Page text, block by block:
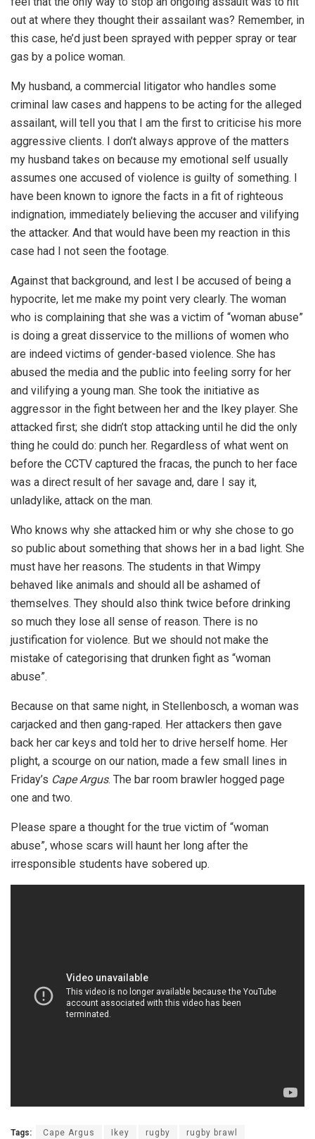
out at where they thought their assailant was? Remember, in
this case, he’d just been sprayed with pepper spray or tear
gas by a police woman.
My husband, a commercial litigator who handles some
criminal law cases and happens to be acting for the alleged
assailant, will tell you that I am the first to criticise his more
aggressive clients. I don’t always approve of the matters
my husband takes on because my emotional self usually
assumes one accused of violence is guilty of something. I
have been known to ignore the facts in a fit of righteous
indignation, immediately believing the accuser and vilifying
the attacker. And that would have been my reaction in this
case had I not seen the footage.
Against that background, and lest I be accused of being a
hypocrite, let me make my point very clearly. The woman
who is complaining that she was a victim of “woman abuse”
is doing a great disservice to the millions of women who
are indeed victims of gender-based violence. She has
abused the media and the public into feeling sorry for her
and vilifying a young man. She took the initiative as
aggressor in the fight between her and the Ikey player. She
attacked first; she didn’t stop attacking until he did the only
thing he could do: punch her. Regardless of what went on
before the CCTV captured the fracas, the punch to her face
was a direct result of her savage and, dare I say it,
unladylike, attack on the man.
Who knows why she attacked him or why she chose to go
so public about something that shows her in a bad light. She
must have her reasons. The students in that Wimpy
behaved like animals and should all be ashamed of
themselves. They should also think twice before drinking
so much they lose all sense of reason. There is no
justification for violence. But we should not make the
mistake of categorising that drunken fight as “woman
abuse”.
Because on that same night, in Stellenbosch, a woman was
carjacked and then gang-raped. Her attackers then gave
back her car keys and told her to drive herself home. Her
plight, a scourge on our nation, made a few small lines in
Friday’s Cape Argus. The bar room brawler hogged page
one and two.
Please spare a thought for the true victim of “woman
abuse”, whose scars will haunt her long after the
irresponsible students have sobered up.
Tags: Cape Argus Ikey rugby rugby brawl